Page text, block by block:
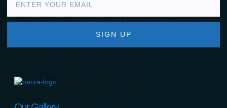
nacra17s
Class
SIGN UP